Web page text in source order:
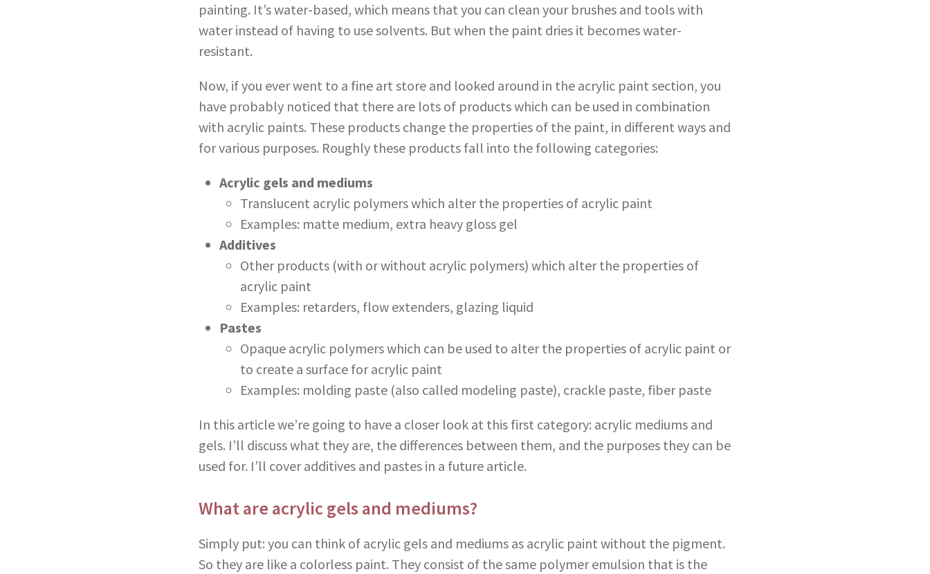
painting. It’s water-based, which means that you can clean your brushes and tools with
water instead of having to use solvents. But when the paint dries it becomes water-
resistant.
Now, if you ever went to a fine art store and looked around in the acrylic paint section, you
have probably noticed that there are lots of products which can be used in combination
with acrylic paints. These products change the properties of the paint, in different ways and
for various purposes. Roughly these products fall into the following categories:
Acrylic gels and mediums
Translucent acrylic polymers which alter the properties of acrylic paint
Examples: matte medium, extra heavy gloss gel
Additives
Other products (with or without acrylic polymers) which alter the properties of
acrylic paint
Examples: retarders, flow extenders, glazing liquid
Pastes
Opaque acrylic polymers which can be used to alter the properties of acrylic paint or
to create a surface for acrylic paint
Examples: molding paste (also called modeling paste), crackle paste, fiber paste
In this article we’re going to have a closer look at this first category: acrylic mediums and
gels. I’ll discuss what they are, the differences between them, and the purposes they can be
used for. I’ll cover additives and pastes in a future article.
What are acrylic gels and mediums?
Simply put: you can think of acrylic gels and mediums as acrylic paint without the pigment.
So they are like a colorless paint. They consist of the same polymer emulsion that is the